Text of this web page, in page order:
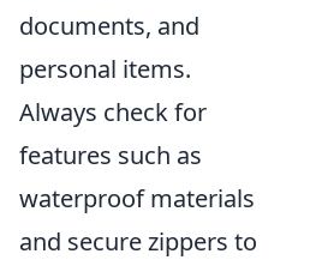
documents, and
personal items.
Always check for
features such as
waterproof materials
and secure zippers to